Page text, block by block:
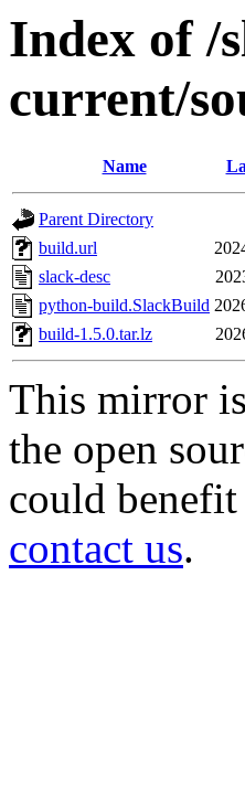
Index of /
current/
Name
Parent Directory
build.url
slack-desc
python-build.SlackBuild
build-1.5.0.tar.lz
This mirror
the open
could
contact us.